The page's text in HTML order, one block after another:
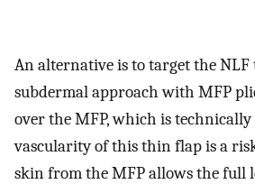
An alternative is to target the
subdermal approach with MFP
over the MFP, which is technically
vascularity of this thin flap is a
skin from the MFP allows the full